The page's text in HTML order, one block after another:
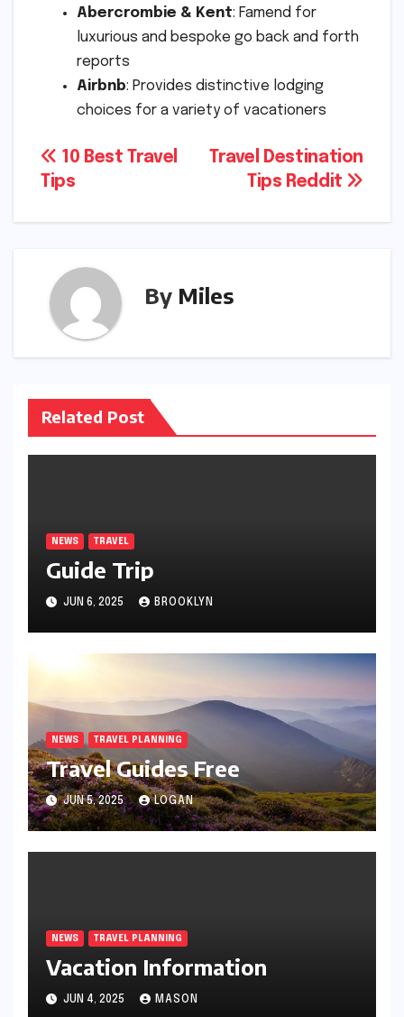
Abercrombie & Kent: Famend for
luxurious and bespoke go back and forth
reports
Airbnb: Provides distinctive lodging
choices for a variety of vacationers
Post
navigation
Travel Destination
Tips Reddit
10 Best Travel
Tips
By Miles
Related Post
NEWS TRAVEL
Guide Trip
JUN 6, 2025 BROOKLYN
NEWS TRAVEL PLANNING
Travel Guides Free
JUN 5, 2025 LOGAN
NEWS TRAVEL PLANNING
Vacation Information
JUN 4, 2025 MASON